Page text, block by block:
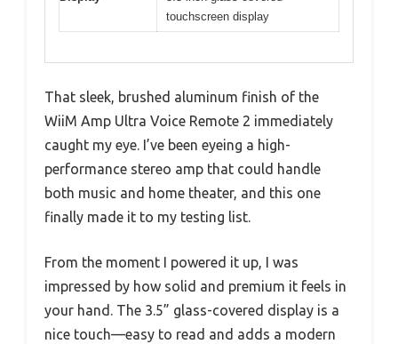
touchscreen display
That sleek, brushed aluminum finish of the
WiiM Amp Ultra Voice Remote 2 immediately
caught my eye. I’ve been eyeing a high-
performance stereo amp that could handle
both music and home theater, and this one
finally made it to my testing list.
From the moment I powered it up, I was
impressed by how solid and premium it feels in
your hand. The 3.5” glass-covered display is a
nice touch—easy to read and adds a modern